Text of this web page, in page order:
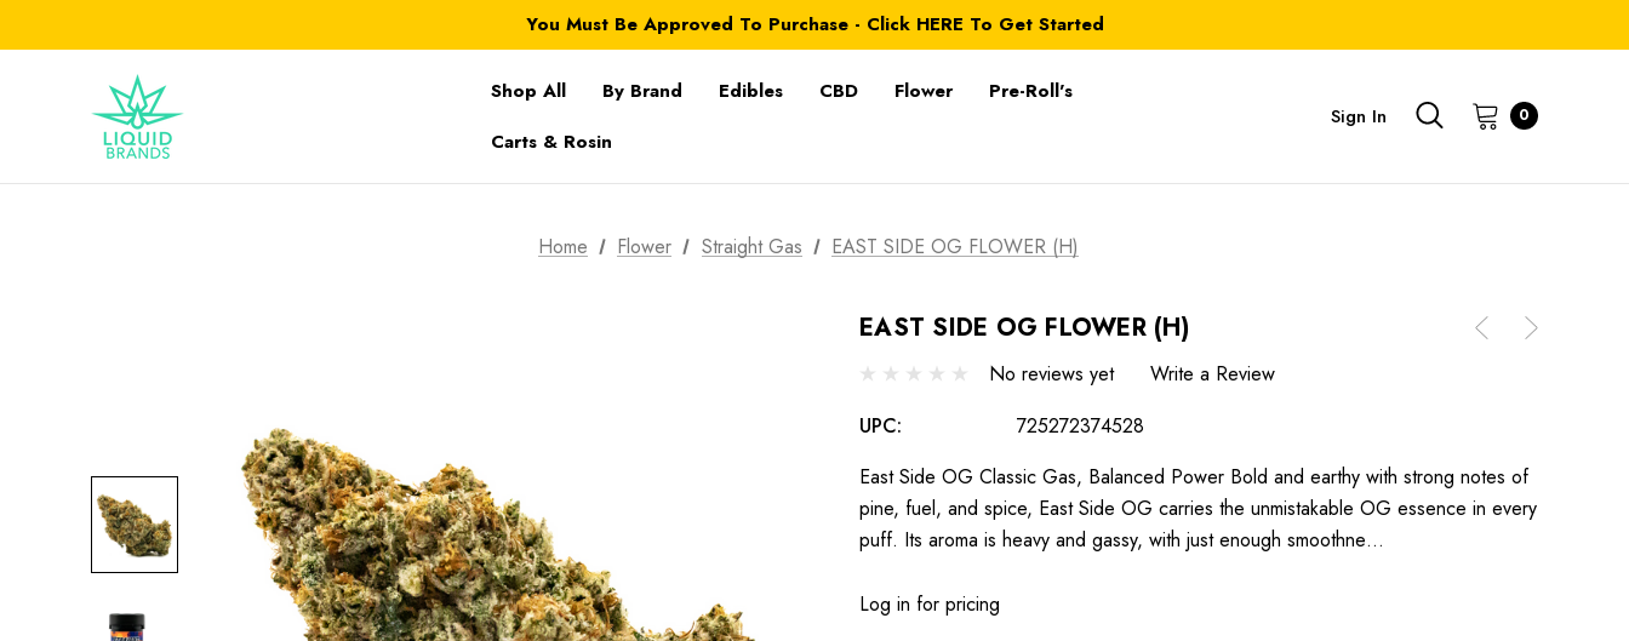
You Must Be Approved To Purchase - Click HERE To Get Started
Shop All By Brand Edibles CBD Flower
Pre-Roll's
Carts & Rosin
Sign In 0
Home Flower Straight Gas EAST SIDE OG FLOWER (H)
EAST SIDE OG FLOWER (H)
No reviews yet
Write a Review
UPC:
725272374528
East Side OG Classic Gas, Balanced Power Bold and earthy with strong notes of
pine, fuel, and spice, East Side OG carries the unmistakable OG essence in every
puff. Its aroma is heavy and gassy, with just enough smoothne…
Log in for pricing